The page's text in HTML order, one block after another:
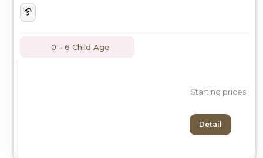
0 - 6 Child Age
Starting prices
Detail